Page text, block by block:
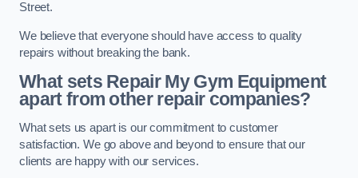
Street.
We believe that everyone should have access to quality
repairs without breaking the bank.
What sets Repair My Gym Equipment
apart from other repair companies?
What sets us apart is our commitment to customer
satisfaction. We go above and beyond to ensure that our
clients are happy with our services.